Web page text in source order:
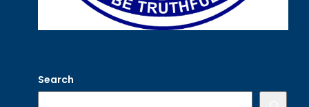
Search